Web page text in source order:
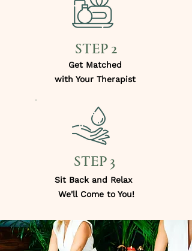
STEP 2
Get Matched
with Your Therapist
STEP 3
Sit Back and Relax
We'll Come to You!